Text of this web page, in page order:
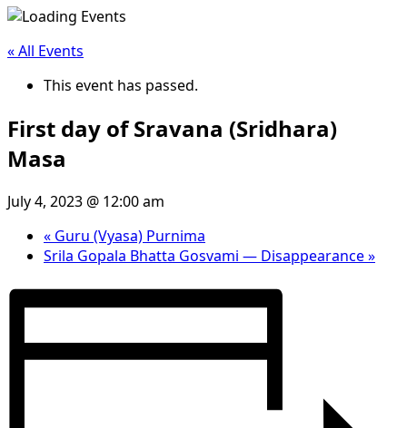
« All Events
This event has passed.
First day of Sravana (Sridhara)
Masa
July 4, 2023 @ 12:00 am
« Guru (Vyasa) Purnima
Srila Gopala Bhatta Gosvami — Disappearance»